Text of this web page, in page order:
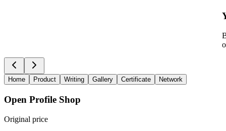
Home Product Writing Gallery Certificate Network
Open Profile Shop
Original price